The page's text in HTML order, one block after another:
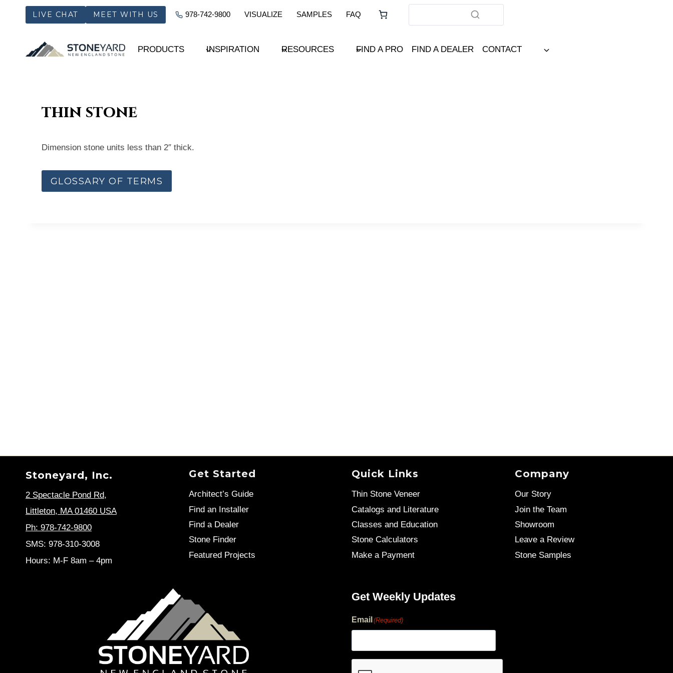
LIVE CHAT MEET WITH US 978-742-9800 VISUALIZE SAMPLES FAQ
PRODUCTS INSPIRATION RESOURCES FIND A PRO FIND A DEALER CONTACT
thin stone
Dimension stone units less than 2″ thick.
GLOSSARY OF TERMS
Stoneyard, Inc.
2 Spectacle Pond Rd,
Littleton, MA 01460 USA
Ph: 978-742-9800
SMS: 978-310-3008
Hours: M-F 8am – 4pm
Get Started
Architect’s Guide
Find an Installer
Find a Dealer
Stone Finder
Featured Projects
Quick Links
Thin Stone Veneer
Catalogs and Literature
Classes and Education
Stone Calculators
Make a Payment
Company
Our Story
Join the Team
Showroom
Leave a Review
Stone Samples
Get Weekly Updates
Email (Required)